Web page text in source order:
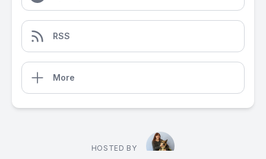
RSS
More
HOSTED BY